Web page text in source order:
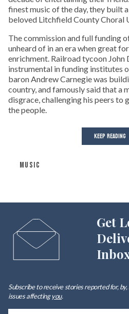
finest music of the day, they built
beloved Litchfield County Choral
The commission and full funding
unheard of in an era when great
enrichment. Railroad tycoon John
instrumental in funding institutes
baron Andrew Carnegie was
country, and famously said that a
disgrace, challenging his peers to
the people.
KEEP READING
MUSIC
Get
Subscribe to receive stories reported for,
issues affectingyou.